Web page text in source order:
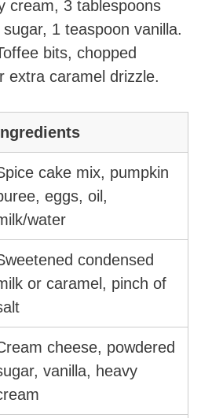
cream, 3 tablespoons
1 teaspoon vanilla.
bits, chopped
extra caramel drizzle.
cake mix, pumpkin
eggs, oil,
water
condensed
or caramel, pinch of
cheese, powdered
vanilla, heavy